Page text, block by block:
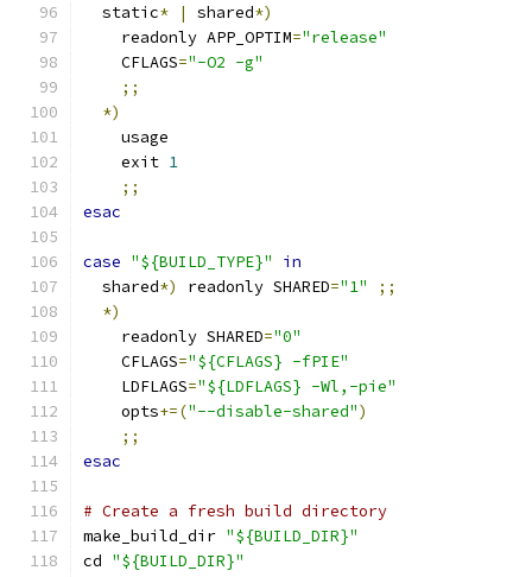
  static
* | shared*)
    readonly APP_OPTIM
="release"
    CFLAGS
="-O2 -g"
;;
*)
    usage
    exit
1
;;
esac
case "${BUILD_TYPE}"
in
  shared
*) readonly SHARED="1"
;;
*)
    readonly SHARED
="0"
    CFLAGS
="${CFLAGS} -fPIE"
    LDFLAGS
="${LDFLAGS} -Wl,-pie"
    opts
+=("--disable-shared")
;;
esac
# Create a fresh build directory
make_build_dir "${BUILD_DIR}"
cd "${BUILD_DIR}"